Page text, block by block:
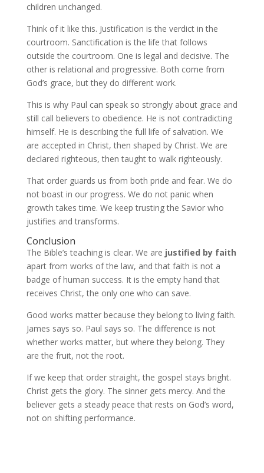
children unchanged.
Think of it like this. Justification is the verdict in the
courtroom. Sanctification is the life that follows
outside the courtroom. One is legal and decisive. The
other is relational and progressive. Both come from
God’s grace, but they do different work.
This is why Paul can speak so strongly about grace and
still call believers to obedience. He is not contradicting
himself. He is describing the full life of salvation. We
are accepted in Christ, then shaped by Christ. We are
declared righteous, then taught to walk righteously.
That order guards us from both pride and fear. We do
not boast in our progress. We do not panic when
growth takes time. We keep trusting the Savior who
justifies and transforms.
Conclusion
The Bible’s teaching is clear. We are justified by faith
apart from works of the law, and that faith is not a
badge of human success. It is the empty hand that
receives Christ, the only one who can save.
Good works matter because they belong to living faith.
James says so. Paul says so. The difference is not
whether works matter, but where they belong. They
are the fruit, not the root.
If we keep that order straight, the gospel stays bright.
Christ gets the glory. The sinner gets mercy. And the
believer gets a steady peace that rests on God’s word,
not on shifting performance.